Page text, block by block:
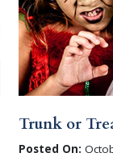
Trunk or
Posted On: